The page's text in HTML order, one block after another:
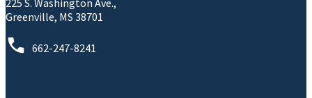
225 S. Washington Ave.,
Greenville, MS 38701
662-247-8241